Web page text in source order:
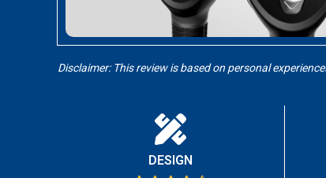
Disclaimer: This review is based on personal
DESIGN